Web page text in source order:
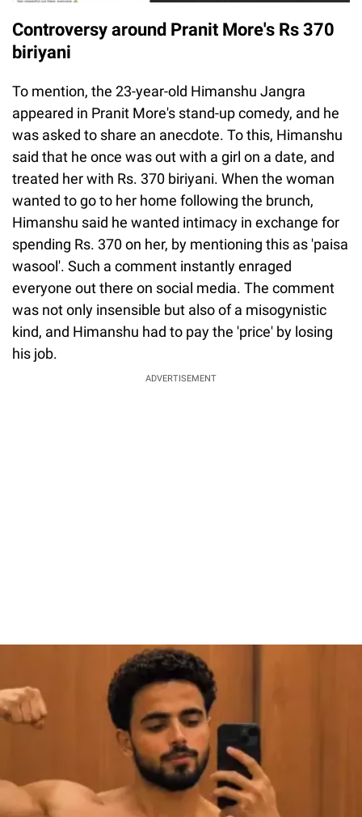
Controversy around Pranit More's Rs 370
biriyani
To mention, the 23-year-old Himanshu Jangra
appeared in Pranit More's stand-up comedy, and he
was asked to share an anecdote. To this, Himanshu
said that he once was out with a girl on a date, and
treated her with Rs. 370 biriyani. When the woman
wanted to go to her home following the brunch,
Himanshu said he wanted intimacy in exchange for
spending Rs. 370 on her, by mentioning this as 'paisa
wasool'. Such a comment instantly enraged
everyone out there on social media. The comment
was not only insensible but also of a misogynistic
kind, and Himanshu had to pay the 'price' by losing
his job.
ADVERTISEMENT